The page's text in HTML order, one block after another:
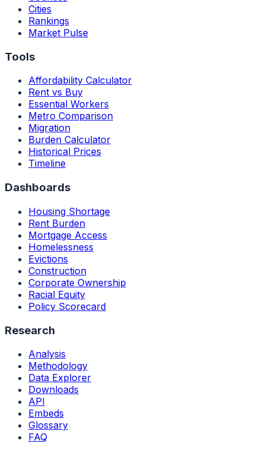
Cities
Rankings
Market Pulse
Tools
Affordability Calculator
Rent vs Buy
Essential Workers
Metro Comparison
Migration
Burden Calculator
Historical Prices
Timeline
Dashboards
Housing Shortage
Rent Burden
Mortgage Access
Homelessness
Evictions
Construction
Corporate Ownership
Racial Equity
Policy Scorecard
Research
Analysis
Methodology
Data Explorer
Downloads
API
Embeds
Glossary
FAQ